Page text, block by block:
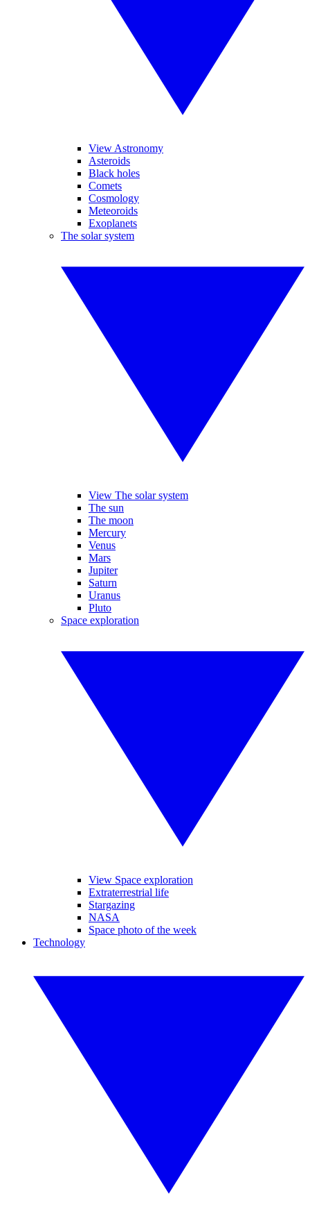
View Astronomy
Asteroids
Black holes
Comets
Cosmology
Meteoroids
Exoplanets
The solar system
View The solar system
The sun
The moon
Mercury
Venus
Mars
Jupiter
Saturn
Uranus
Pluto
Space exploration
View Space exploration
Extraterrestrial life
Stargazing
NASA
Space photo of the week
Technology